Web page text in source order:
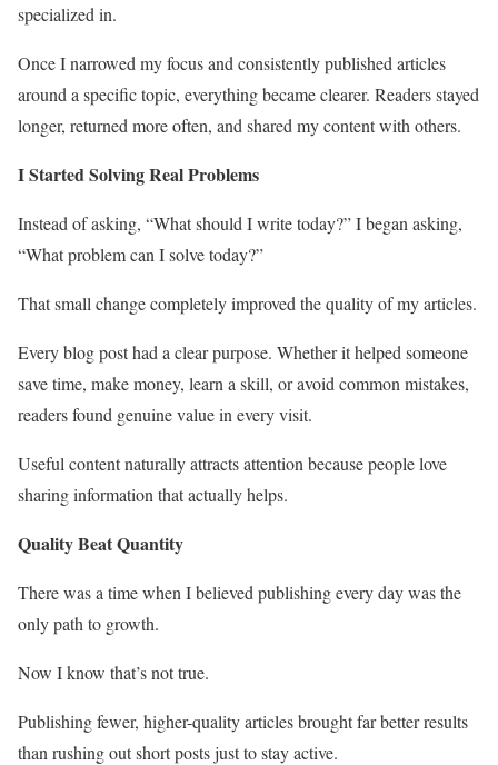
specialized in.
Once I narrowed my focus and consistently published articles
around a specific topic, everything became clearer. Readers stayed
longer, returned more often, and shared my content with others.
I Started Solving Real Problems
Instead of asking, “What should I write today?” I began asking,
“What problem can I solve today?”
That small change completely improved the quality of my articles.
Every blog post had a clear purpose. Whether it helped someone
save time, make money, learn a skill, or avoid common mistakes,
readers found genuine value in every visit.
Useful content naturally attracts attention because people love
sharing information that actually helps.
Quality Beat Quantity
There was a time when I believed publishing every day was the
only path to growth.
Now I know that’s not true.
Publishing fewer, higher-quality articles brought far better results
than rushing out short posts just to stay active.